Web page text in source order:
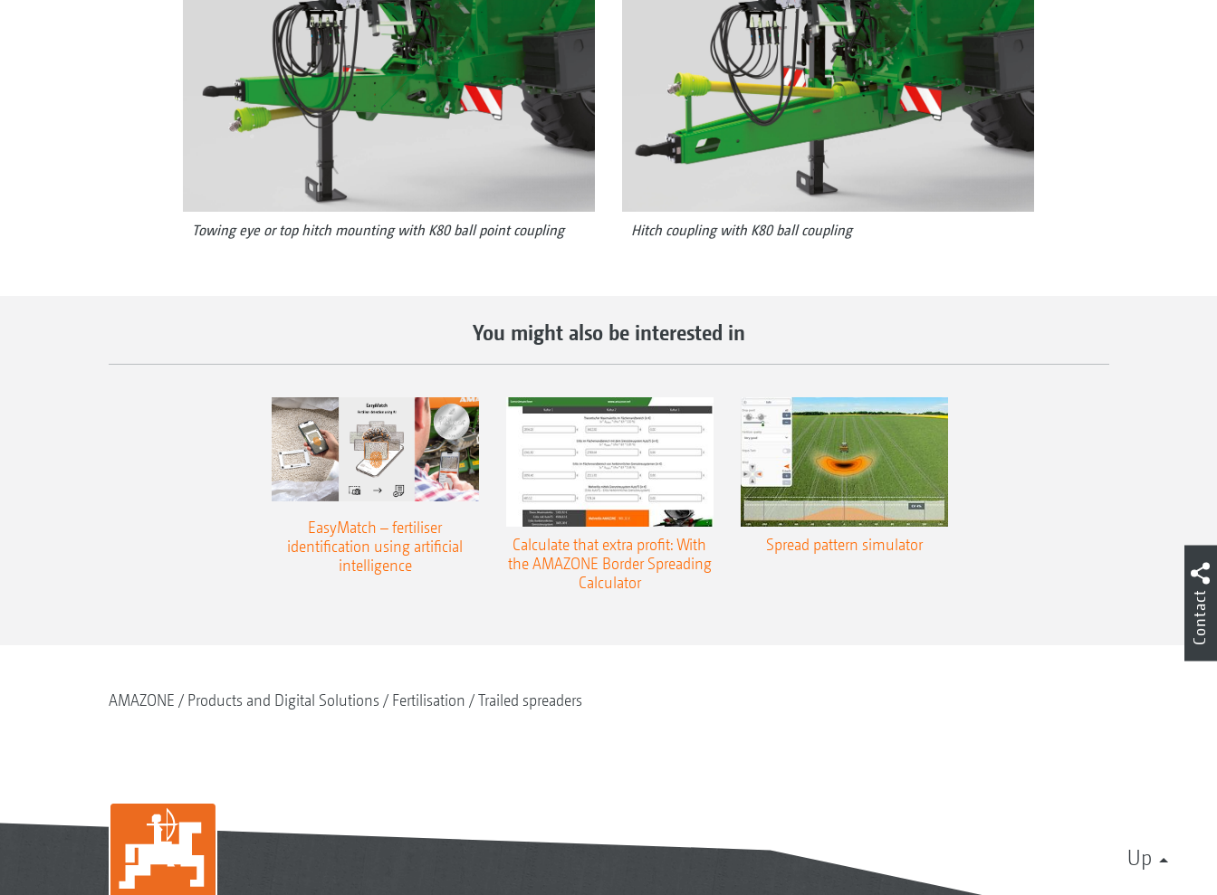
Towing eye or top hitch mounting with K80 ball point coupling Hitch coupling with K80 ball coupling
You might also be interested in
EasyMatch – fertiliser
identification using artificial
intelligence
Calculate that extra profit: With
the AMAZONE Border Spreading
Calculator
Spread pattern simulator
AMAZONE Products and Digital Solutions Fertilisation Trailed spreaders
Up
Contact